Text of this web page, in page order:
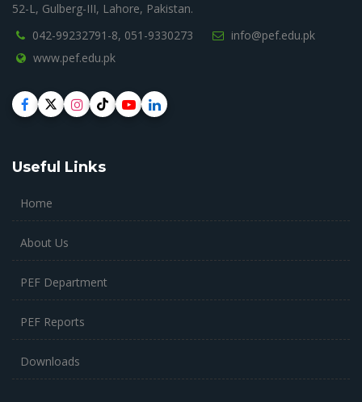
52-L, Gulberg-III, Lahore, Pakistan.
042-99232791-8, 051-9330273
info@pef.edu.pk
www.pef.edu.pk
Useful Links
Home
About Us
PEF Department
PEF Reports
Downloads